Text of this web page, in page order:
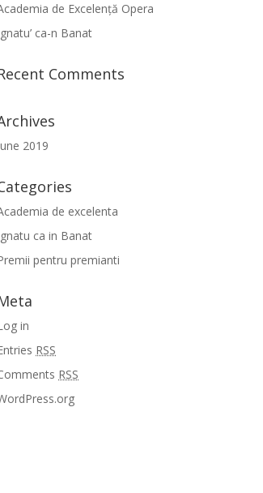
de Excelență Opera
ca-n Banat
Comments
2019
de excelenta
ca in Banat
pentru premianti
in
RSS
RSS